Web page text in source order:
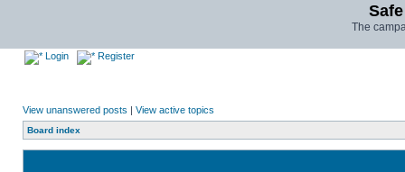
The
Login Register
View unanswered posts | View active topics
Board index